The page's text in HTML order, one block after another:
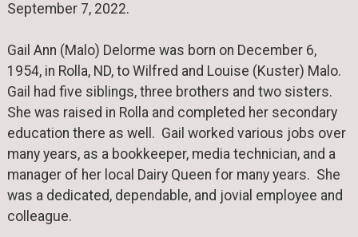
September 7, 2022.
Gail Ann (Malo) Delorme was born on December 6,
1954, in Rolla, ND, to Wilfred and Louise (Kuster) Malo.
Gail had five siblings, three brothers and two sisters.
She was raised in Rolla and completed her secondary
education there as well. Gail worked various jobs over
many years, as a bookkeeper, media technician, and a
manager of her local Dairy Queen for many years. She
was a dedicated, dependable, and jovial employee and
colleague.